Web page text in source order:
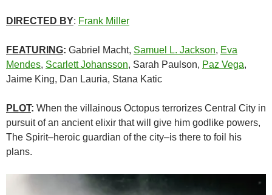
DIRECTED BY: Frank Miller
FEATURING: Gabriel Macht, Samuel L. Jackson, Eva
Mendes, Scarlett Johansson, Sarah Paulson, Paz Vega,
Jaime King, Dan Lauria, Stana Katic
PLOT: When the villainous Octopus terrorizes Central City in
pursuit of an ancient elixir that will give him godlike powers,
The Spirit–heroic guardian of the city–is there to foil his
plans.